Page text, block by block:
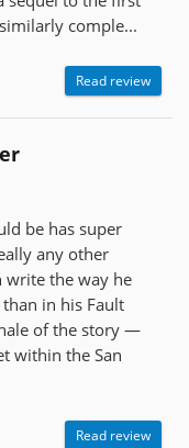
comple...
Read review
be has super
any other
write the way he
in his Fault
of the story —
within the San
Read review